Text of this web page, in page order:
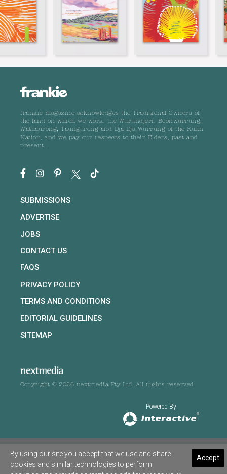
frankie magazine acknowledges the Traditional Owners of
the land on which we work, the Wurundjeri, Boonwurrung,
Wathaurong, Taungurong and Dja Dja Wurrung of the Kulin
Nation, and we pay our respects to their Elders, past and
present.
SUBMISSIONS
ADVERTISE
JOBS
CONTACT US
FAQS
PRIVACY POLICY
TERMS AND CONDITIONS
EDITORIAL GUIDELINES
SITEMAP
Copyright © 2026 nextmedia Pty Ltd. All rights reserved
Powered By
Accept
By using our site you accept that we use and share
cookies and similar technologies to perform